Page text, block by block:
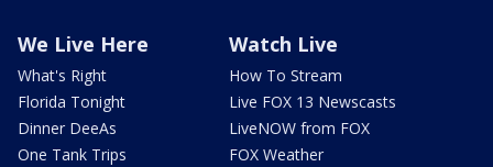
We Live Here
What's Right
Florida Tonight
Dinner DeeAs
One Tank Trips
Watch Live
How To Stream
Live FOX 13 Newscasts
LiveNOW from FOX
FOX Weather